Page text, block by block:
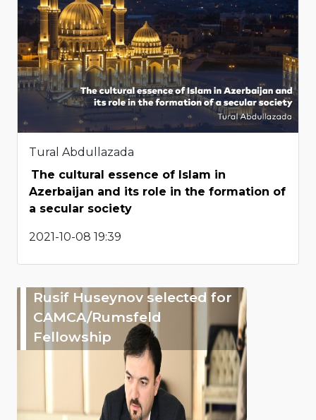
Tural Abdullazada
The cultural essence of Islam in
Azerbaijan and its role in the formation of
a secular society
2021-10-08 19:39
Rusif Huseynov selected for
CAMCA/Rumsfeld
Fellowship